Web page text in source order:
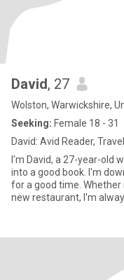
David, 27
Wolston, Warwickshire,
Seeking: Female 18 - 31
David: Avid Reader,
I'm David, a 27-year-old
into a good book. I'm
for a good time.
new restaurant, I'm